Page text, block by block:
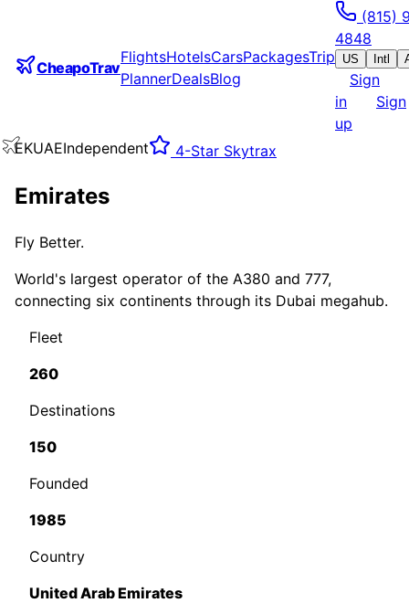
CheapoTrav
FlightsHotelsCarsPackagesTrip
PlannerDealsBlog
(815)
4848
US Intl
Sign
in
Sign
up
EKUAEIndependent 4-Star Skytrax
Emirates
Fly Better.
World's largest operator of the A380 and 777,
connecting six continents through its Dubai megahub.
Fleet
260
Destinations
150
Founded
1985
Country
United Arab Emirates